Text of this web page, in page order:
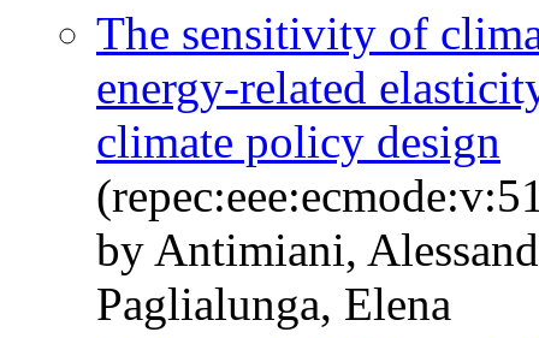
The sensitivity of
energy-related
climate policy design
by Antimiani,
Paglialunga, Elena